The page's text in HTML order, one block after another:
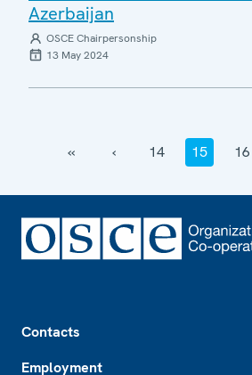
Azerbaijan
OSCE Chairpersonship
13 May 2024
‹‹ ‹ 14 15 16
Contacts
Employment